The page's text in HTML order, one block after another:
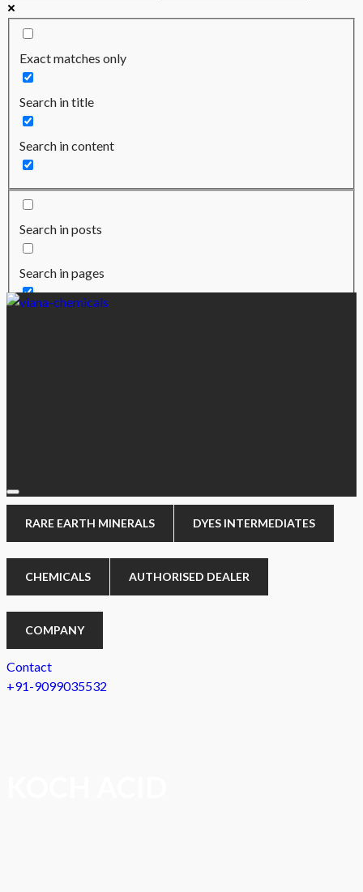
Exact matches only
Search in title
Search in content
Search in posts
Search in pages
RARE EARTH MINERALS DYES INTERMEDIATES
CHEMICALS AUTHORISED DEALER
COMPANY
Contact
+91-9099035532